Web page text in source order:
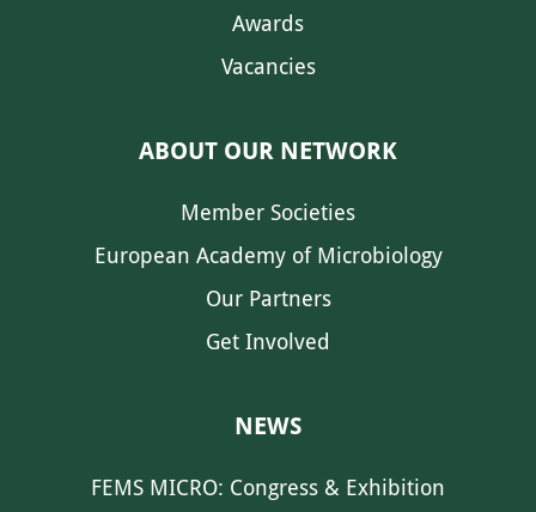
Awards
Vacancies
ABOUT OUR NETWORK
Member Societies
European Academy of Microbiology
Our Partners
Get Involved
NEWS
FEMS MICRO: Congress & Exhibition